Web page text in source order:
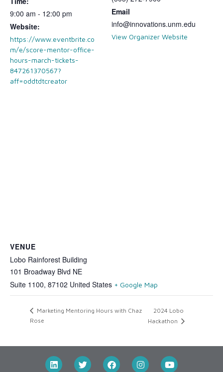
9:00 am - 12:00 pm
Website:
https://www.eventbrite.co
m/e/score-mentor-office-
hours-march-tickets-
847261370567?
aff=oddtdtcreator
Email
info@innovations.unm.edu
View Organizer Website
VENUE
Lobo Rainforest Building
101 Broadway Blvd NE
Suite 1100, 87102 United States + Google Map
Marketing Mentoring Hours with Chaz
Rose
2024 Lobo
Hackathon